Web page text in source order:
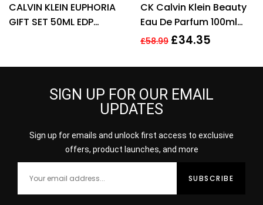
out of 5
CALVIN KLEIN EUPHORIA
GIFT SET 50ML EDP
out of 5
CK Calvin Klein Beauty
Eau De Parfum 100ml
Spray EDP For Women
£58.99 £34.35
SIGN UP FOR OUR EMAIL
UPDATES
Sign up for emails and unlock first access to exclusive
offers, product launches, and more